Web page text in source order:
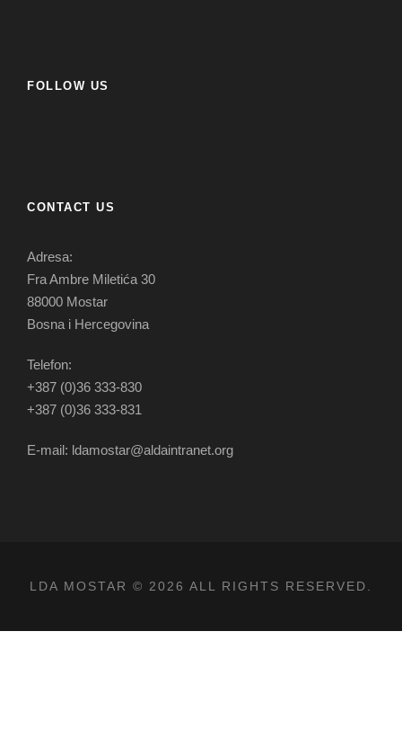
FOLLOW US
CONTACT US
Adresa:
Fra Ambre Miletića 30
88000 Mostar
Bosna i Hercegovina
Telefon:
+387 (0)36 333-830
+387 (0)36 333-831
E-mail: ldamostar@aldaintranet.org
LDA MOSTAR © 2026 ALL RIGHTS RESERVED.